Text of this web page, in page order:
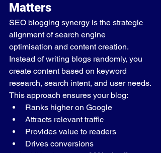
Matters
SEO blogging synergy is the strategic
alignment of search engine
optimisation and content creation.
Instead of writing blogs randomly, you
create content based on keyword
research, search intent, and user needs.
This approach ensures your blog:
Ranks higher on Google
Attracts relevant traffic
Provides value to readers
Drives conversions